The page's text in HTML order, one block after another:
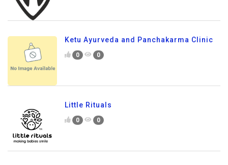
Ketu Ayurveda and Panchakarma Clinic
0 0
Little Rituals
0 0